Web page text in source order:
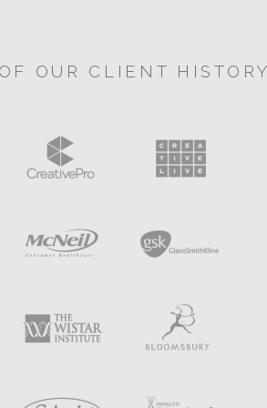
OUR CLIENT